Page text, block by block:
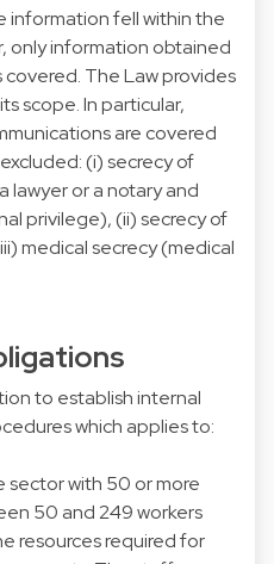
information fell within the
only information obtained
The Law provides
scope. In particular,
are covered
(i) secrecy of
lawyer or a notary and
privilege), (ii) secrecy of
medical secrecy (medical
to establish internal
which applies to:
with 50 or more
50 and 249 workers
resources required for